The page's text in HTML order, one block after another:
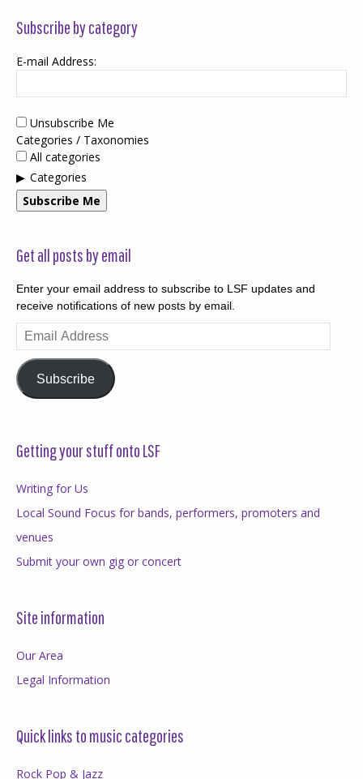
Subscribe by category
E-mail Address:
Unsubscribe Me
Categories / Taxonomies
All categories
Categories
Subscribe Me
Get all posts by email
Enter your email address to subscribe to LSF updates and
receive notifications of new posts by email.
Email
Address
Subscribe
Getting your stuff onto LSF
Writing for Us
Local Sound Focus for bands, performers, promoters and
venues
Submit your own gig or concert
Site information
Our Area
Legal Information
Quick links to music categories
Rock Pop & Jazz